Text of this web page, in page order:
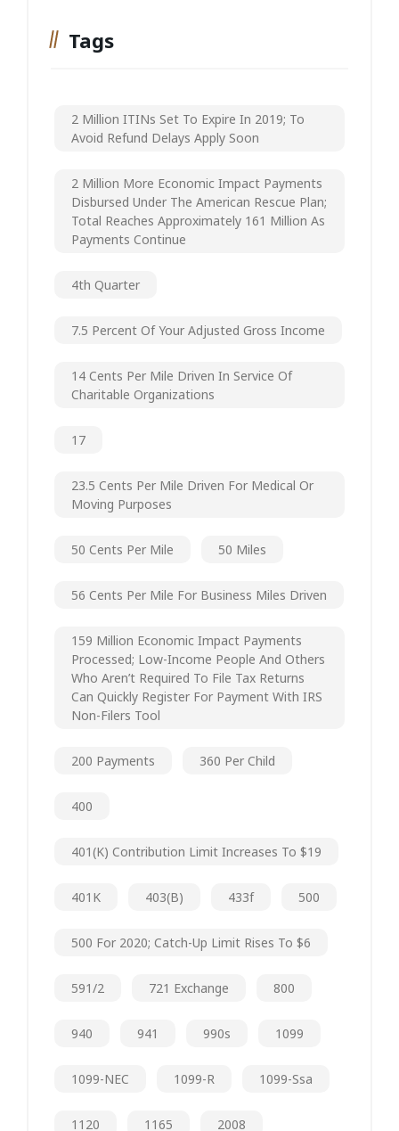
Tags
2 Million ITINs Set To Expire In 2019; To
Avoid Refund Delays Apply Soon
2 Million More Economic Impact Payments
Disbursed Under The American Rescue Plan;
Total Reaches Approximately 161 Million As
Payments Continue
4th Quarter
7.5 Percent Of Your Adjusted Gross Income
14 Cents Per Mile Driven In Service Of
Charitable Organizations
17
23.5 Cents Per Mile Driven For Medical Or
Moving Purposes
50 Cents Per Mile 50 Miles
56 Cents Per Mile For Business Miles Driven
159 Million Economic Impact Payments
Processed; Low-Income People And Others
Who Aren’t Required To File Tax Returns
Can Quickly Register For Payment With IRS
Non-Filers Tool
200 Payments 360 Per Child
400
401(k) Contribution Limit Increases To $19
401K 403(b) 433f 500
500 For 2020; Catch-Up Limit Rises To $6
591/2 721 Exchange 800
940 941 990s 1099
1099-NEC 1099-R 1099-Ssa
1120 1165 2008